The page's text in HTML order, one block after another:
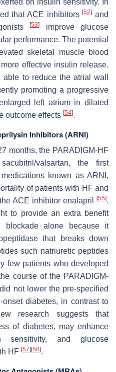
on insulin sensitivity. In
that ACE inhibitors[52] and
[53]
improve glucose
performance. The potential
skeletal muscle blood
effective insulin release.
to reduce the atrial wall
promoting a progressive
left atrium in dilated
outcome effects [54].
Inhibitors (ARNI)
months, the PARADIGM-HF
valsartan, the first
known as ARNI,
of patients with HF and
ACE inhibitor enalapril
[55].
to provide an extra benefit
blockade alone because it
that breaks down
such natriuretic peptides
few patients who developed
course of the PARADIGM-
not lower the pre-specified
diabetes, in contrast to
research suggests that
of diabetes, may enhance
sensitivity, and glucose
HF [57] [58].